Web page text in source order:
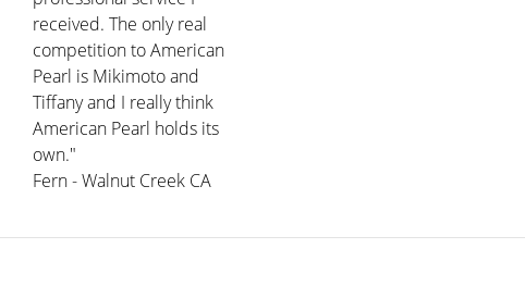
received. The only real
competition to American
Pearl is Mikimoto and
Tiffany and I really think
American Pearl holds its
own."
Fern - Walnut Creek CA